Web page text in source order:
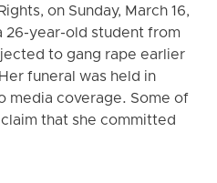
on Sunday, March 16,
26-year-old student from
to gang rape earlier
funeral was held in
media coverage. Some of
that she committed